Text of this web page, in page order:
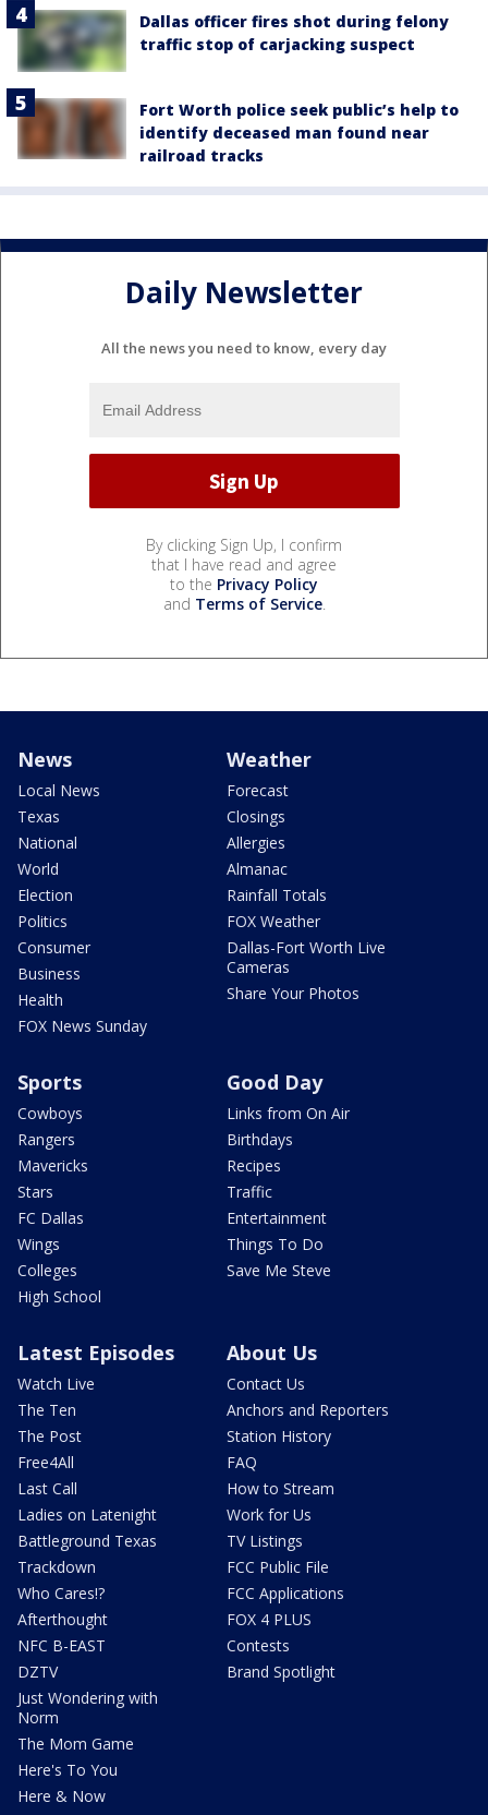
Dallas officer fires shot during felony
traffic stop of carjacking suspect
Fort Worth police seek public’s help to
identify deceased man found near
railroad tracks
Daily Newsletter
All the news you need to know, every day
By clicking Sign Up, I confirm
that I have read and agree
to the Privacy Policy
and Terms of Service.
News
Local News
Texas
National
World
Election
Politics
Consumer
Business
Health
FOX News Sunday
Weather
Forecast
Closings
Allergies
Almanac
Rainfall Totals
FOX Weather
Dallas-Fort Worth Live
Cameras
Share Your Photos
Sports
Cowboys
Rangers
Mavericks
Stars
FC Dallas
Wings
Colleges
High School
Good Day
Links from On Air
Birthdays
Recipes
Traffic
Entertainment
Things To Do
Save Me Steve
Latest Episodes
Watch Live
The Ten
The Post
Free4All
Last Call
Ladies on Latenight
Battleground Texas
Trackdown
Who Cares!?
Afterthought
NFC B-EAST
DZTV
Just Wondering with
Norm
The Mom Game
Here's To You
Here & Now
About Us
Contact Us
Anchors and Reporters
Station History
FAQ
How to Stream
Work for Us
TV Listings
FCC Public File
FCC Applications
FOX 4 PLUS
Contests
Brand Spotlight